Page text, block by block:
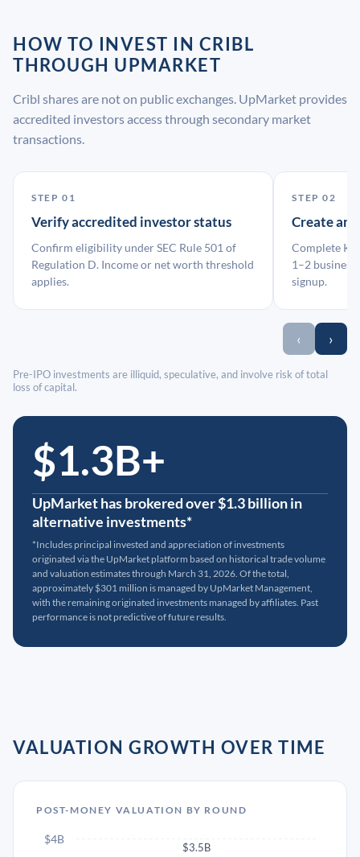
HOW TO INVEST IN CRIBL
THROUGH UPMARKET
Cribl shares are not on public exchanges. UpMarket provides
accredited investors access through secondary market
transactions.
STEP 01
Verify accredited investor status
Confirm eligibility under SEC Rule 501 of
Regulation D. Income or net worth threshold
applies.
STEP 02
Create an
Complete
1–2 business
signup.
‹ ›
Pre-IPO investments are illiquid, speculative, and involve risk of total
loss of capital.
$1.3B+
UpMarket has brokered over $1.3 billion in
alternative investments*
*Includes principal invested and appreciation of investments
originated via the UpMarket platform based on historical trade volume
and valuation estimates through March 31, 2026. Of the total,
approximately $301 million is managed by UpMarket Management,
with the remaining originated investments managed by affiliates. Past
performance is not predictive of future results.
VALUATION GROWTH OVER TIME
POST-MONEY VALUATION BY ROUND
$3.5B
$4B